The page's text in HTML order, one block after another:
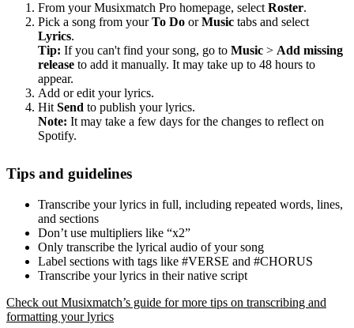
From your Musixmatch Pro homepage, select Roster.
Pick a song from yourTo Do orMusic tabs and select
Lyrics.
Tip: If you can't find your song, go to Music > Add missing
release to add it manually. It may take up to 48 hours to
appear.
Add or edit your lyrics.
Hit Send to publish your lyrics.
Note: It may take a few days for the changes to reflect on
Spotify.
Tips and guidelines
Transcribe your lyrics in full, including repeated words, lines,
and sections
Don’t use multipliers like “x2”
Only transcribe the lyrical audio of your song
Label sections with tags like #VERSE and #CHORUS
Transcribe your lyrics in their native script
Check out Musixmatch’s guide for more tips on transcribing and
formatting your lyrics